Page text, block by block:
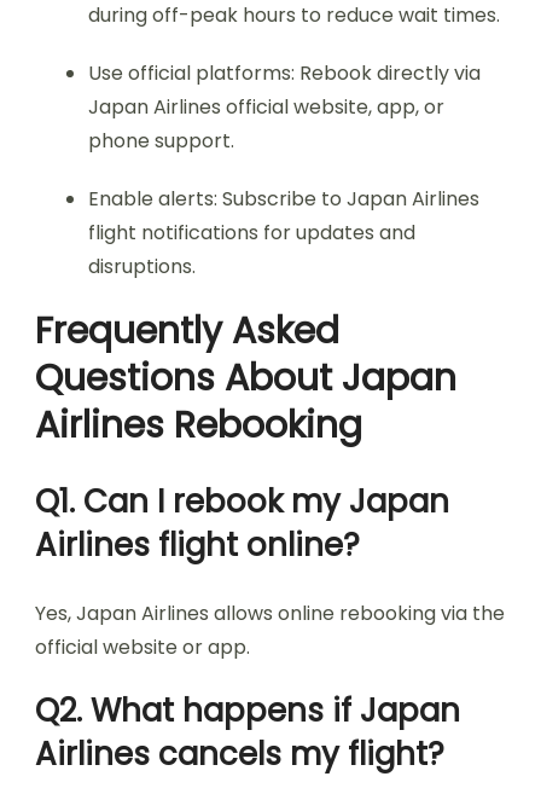
during off-peak hours to reduce wait times.
Use official platforms: Rebook directly via
Japan Airlines official website, app, or
phone support.
Enable alerts: Subscribe to Japan Airlines
flight notifications for updates and
disruptions.
Frequently Asked
Questions About Japan
Airlines Rebooking
Q1. Can I rebook my Japan
Airlines flight online?
Yes, Japan Airlines allows online rebooking via the
official website or app.
Q2. What happens if Japan
Airlines cancels my flight?